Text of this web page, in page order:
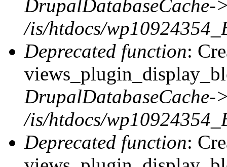
DrupalDatabaseCache-
/is/htdocs/
Deprecated function:
DrupalDatabaseCache-
/is/htdocs/
Deprecated function: